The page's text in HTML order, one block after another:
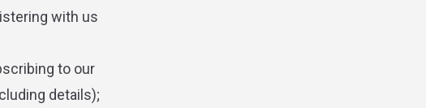
with us
to our
details);